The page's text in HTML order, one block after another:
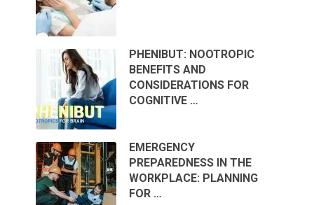
PHENIBUT: NOOTROPIC
BENEFITS AND
CONSIDERATIONS FOR
COGNITIVE …
EMERGENCY
PREPAREDNESS IN THE
WORKPLACE: PLANNING
FOR …